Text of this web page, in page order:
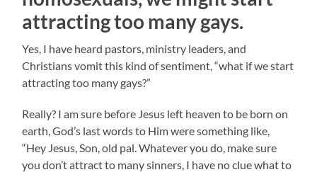
attracting too many gays.
Yes, I have heard pastors, ministry leaders, and
Christians vomit this kind of sentiment, “what if we start
attracting too many gays?”
Really? I am sure before Jesus left heaven to be born on
earth, God’s last words to Him were something like,
“Hey Jesus, Son, old pal. Whatever you do, make sure
you don’t attract to many sinners, I have no clue what to